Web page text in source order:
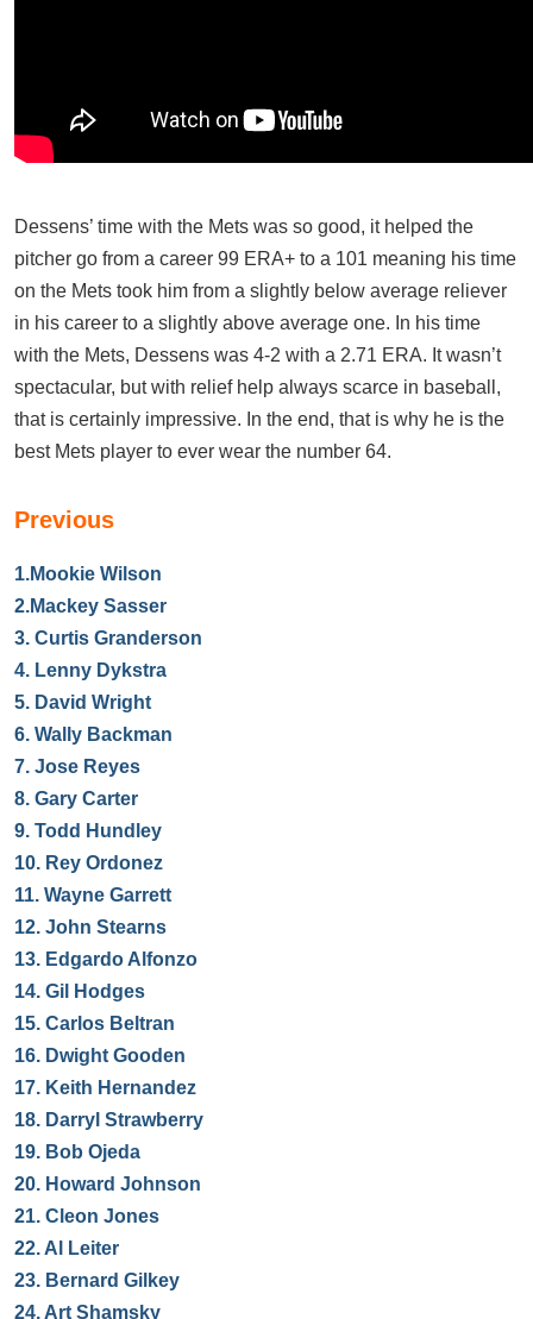
Dessens’ time with the Mets was so good, it helped the
pitcher go from a career 99 ERA+ to a 101 meaning his time
on the Mets took him from a slightly below average reliever
in his career to a slightly above average one. In his time
with the Mets, Dessens was 4-2 with a 2.71 ERA. It wasn’t
spectacular, but with relief help always scarce in baseball,
that is certainly impressive. In the end, that is why he is the
best Mets player to ever wear the number 64.
Previous
1.Mookie Wilson
2.Mackey Sasser
3. Curtis Granderson
4. Lenny Dykstra
5. David Wright
6. Wally Backman
7. Jose Reyes
8. Gary Carter
9. Todd Hundley
10. Rey Ordonez
11. Wayne Garrett
12. John Stearns
13. Edgardo Alfonzo
14. Gil Hodges
15. Carlos Beltran
16. Dwight Gooden
17. Keith Hernandez
18. Darryl Strawberry
19. Bob Ojeda
20. Howard Johnson
21. Cleon Jones
22. Al Leiter
23. Bernard Gilkey
24. Art Shamsky